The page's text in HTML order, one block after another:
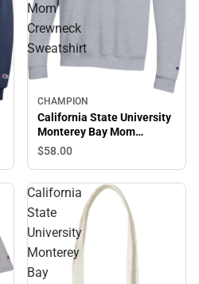
Mom
Crewneck
Sweatshirt
CHAMPION
California State University
Monterey Bay Mom
Crewneck Sweatshirt
$58.00
California
State
University
Monterey
Bay